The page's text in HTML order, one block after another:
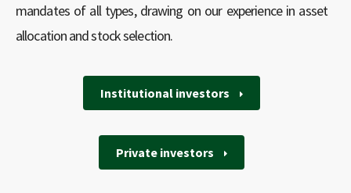
mandates of all types, drawing on our experience in asset
allocation and stock selection.
Institutional investors
Private investors